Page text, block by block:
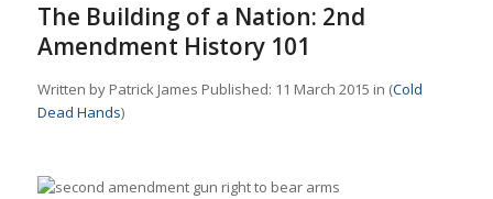
The Building of a Nation: 2nd
Amendment History 101
Written by Patrick James Published: 11 March 2015 in (Cold
Dead Hands)